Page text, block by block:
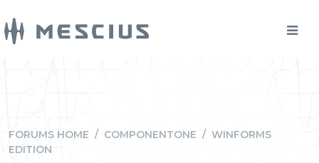
FORUMS HOME / COMPONENTONE / WINFORMS
EDITION